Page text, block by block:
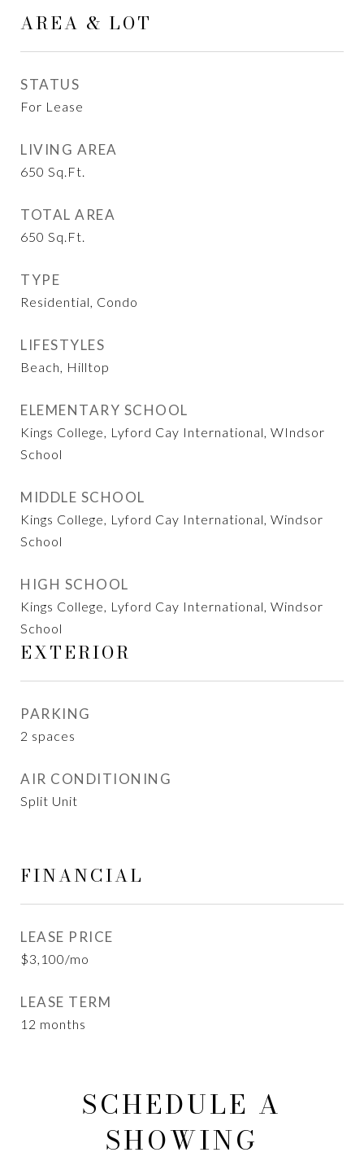
AREA & LOT
STATUS
For Lease
LIVING AREA
650 Sq.Ft.
TOTAL AREA
650 Sq.Ft.
TYPE
Residential, Condo
LIFESTYLES
Beach, Hilltop
ELEMENTARY SCHOOL
Kings College, Lyford Cay International, WIndsor
School
MIDDLE SCHOOL
Kings College, Lyford Cay International, Windsor
School
HIGH SCHOOL
Kings College, Lyford Cay International, Windsor
School
EXTERIOR
PARKING
2 spaces
AIR CONDITIONING
Split Unit
FINANCIAL
LEASE PRICE
$3,100/mo
LEASE TERM
12 months
SCHEDULE A
SHOWING